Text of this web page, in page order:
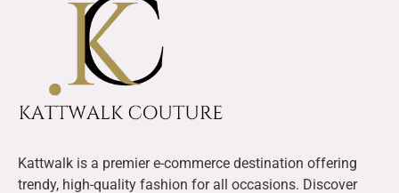
Kattwalk is a premier e-commerce destination offering
trendy, high-quality fashion for all occasions. Discover